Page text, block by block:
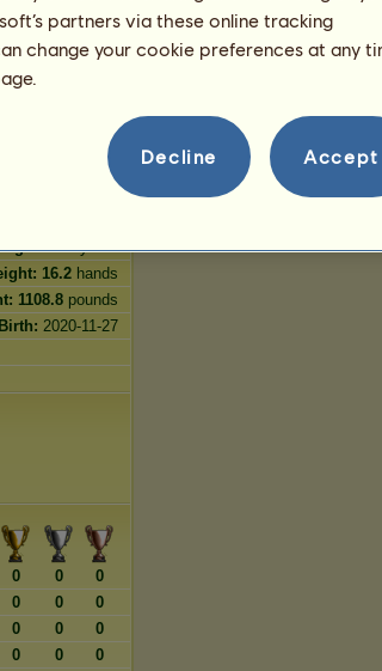
500.00
500.00
500.00
Age:4800 years
16.2 hands
1108.8 pounds
2020-11-27
0 0
0
0 0
0
0 0
0
0 0 0
partners via these online tracking
change your cookie preferences at any
Decline Accept